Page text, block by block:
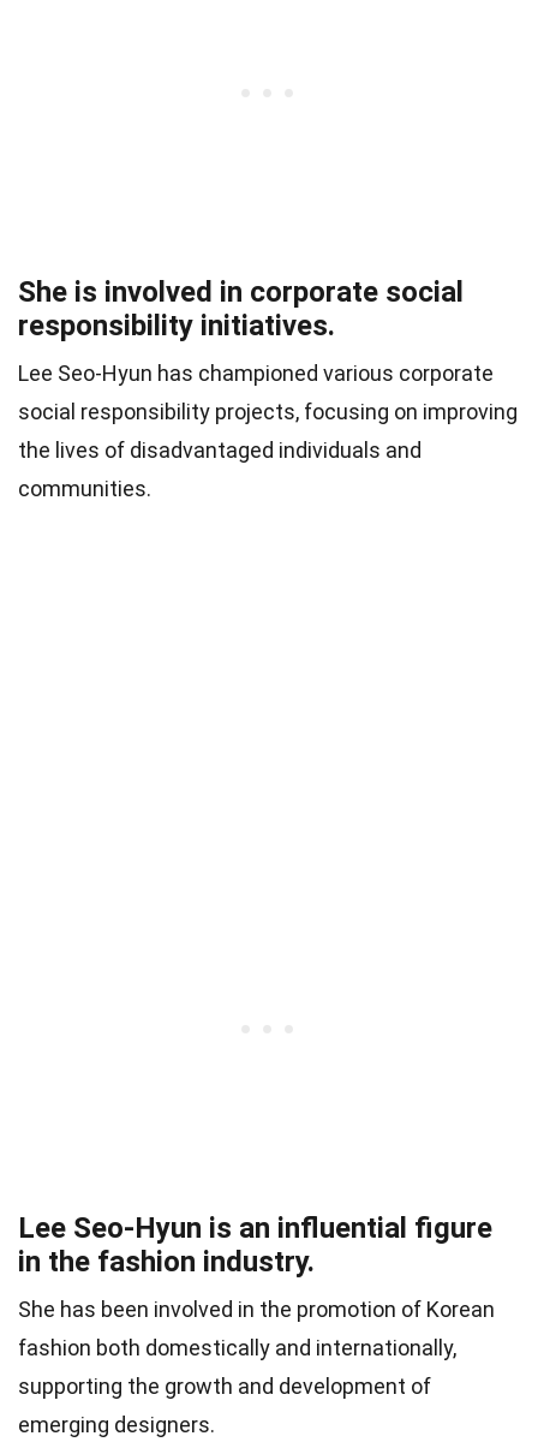
She is involved in corporate social
responsibility initiatives.
Lee Seo-Hyun has championed various corporate
social responsibility projects, focusing on improving
the lives of disadvantaged individuals and
communities.
Lee Seo-Hyun is an influential figure
in the fashion industry.
She has been involved in the promotion of Korean
fashion both domestically and internationally,
supporting the growth and development of
emerging designers.